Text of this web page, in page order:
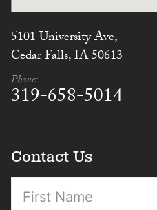
5101 University Ave,
Cedar Falls, IA 50613
Phone:
319-658-5014
Contact Us